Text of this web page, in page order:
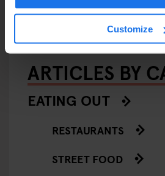
Customize
ARTICLES BY
EATING OUT
RESTAURANTS
STREET FOOD